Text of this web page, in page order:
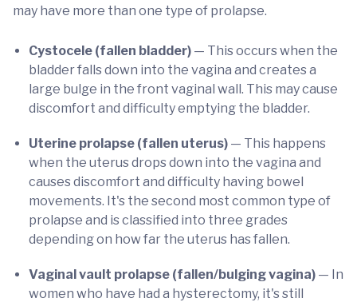
may have more than one type of prolapse.
Cystocele (fallen bladder) — This occurs when the
bladder falls down into the vagina and creates a
large bulge in the front vaginal wall. This may cause
discomfort and difficulty emptying the bladder.
Uterine prolapse (fallen uterus) — This happens
when the uterus drops down into the vagina and
causes discomfort and difficulty having bowel
movements. It's the second most common type of
prolapse and is classified into three grades
depending on how far the uterus has fallen.
Vaginal vault prolapse (fallen/bulging vagina) — In
women who have had a hysterectomy, it's still